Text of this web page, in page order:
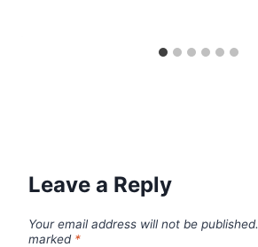
Leave a Reply
Your email address will not be published.
marked *